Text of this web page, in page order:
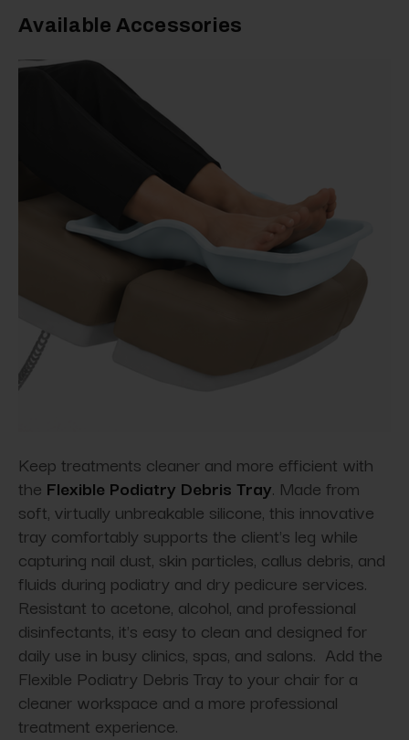
Available Accessories
Keep treatments cleaner and more efficient with
the Flexible Podiatry Debris Tray. Made from
soft, virtually unbreakable silicone, this innovative
tray comfortably supports the client's leg while
capturing nail dust, skin particles, callus debris, and
fluids during podiatry and dry pedicure services.
Resistant to acetone, alcohol, and professional
disinfectants, it's easy to clean and designed for
daily use in busy clinics, spas, and salons. Add the
Flexible Podiatry Debris Tray to your chair for a
cleaner workspace and a more professional
treatment experience.